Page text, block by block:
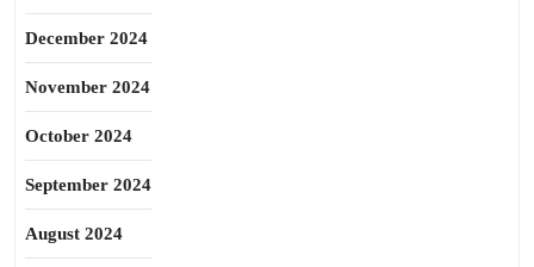
December 2024
November 2024
October 2024
September 2024
August 2024